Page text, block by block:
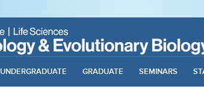
UNDERGRADUATE GRADUATE SEMINARS